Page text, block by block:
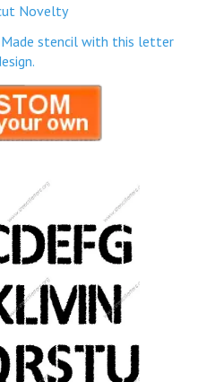
Novelty
stencil with this letter